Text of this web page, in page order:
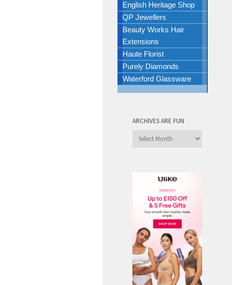
English Heritage Shop
QP Jewellers
Beauty Works Hair
Extensions
Haute Florist
Purely Diamonds
Waterford Glassware
ARCHIVES ARE FUN
Archives